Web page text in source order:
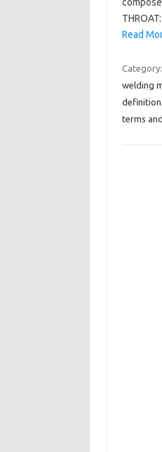
Read
Category:
welding
definition
terms